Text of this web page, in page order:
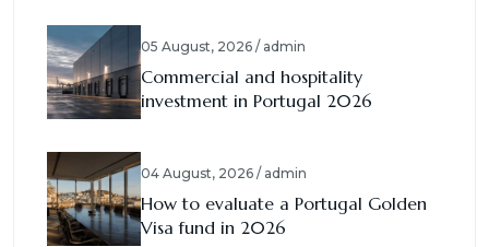
05 August, 2026 / admin
Commercial and hospitality
investment in Portugal 2026
04 August, 2026 / admin
How to evaluate a Portugal Golden
Visa fund in 2026